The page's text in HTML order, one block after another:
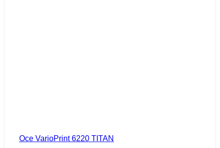
Oce VarioPrint 6220 TITAN